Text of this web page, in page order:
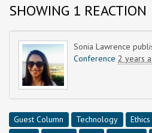
SHOWING 1 REACTION
Sonia Lawrence
Conference 2 years
Guest Column Technology Ethics